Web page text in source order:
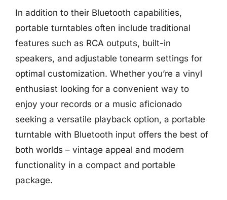
In addition to their Bluetooth capabilities,
portable turntables often include traditional
features such as RCA outputs, built-in
speakers, and adjustable tonearm settings for
optimal customization. Whether you’re a vinyl
enthusiast looking for a convenient way to
enjoy your records or a music aficionado
seeking a versatile playback option, a portable
turntable with Bluetooth input offers the best of
both worlds – vintage appeal and modern
functionality in a compact and portable
package.